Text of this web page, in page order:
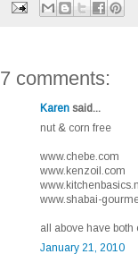
7 comments:
Karen said...
nut & corn free
www.chebe.com
www.kenzoil.com
www.shabai-
all above have
January 21, 2010